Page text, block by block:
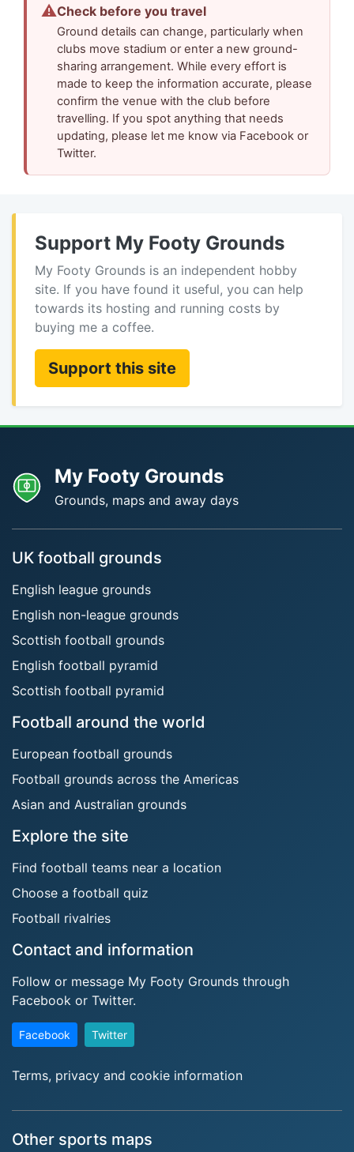
⚠Check before you travel
Ground details can change, particularly when
clubs move stadium or enter a new ground-
sharing arrangement. While every effort is
made to keep the information accurate, please
confirm the venue with the club before
travelling. If you spot anything that needs
updating, please let me know via Facebook or
Twitter.
Support My Footy Grounds
My Footy Grounds is an independent hobby
site. If you have found it useful, you can help
towards its hosting and running costs by
buying me a coffee.
Support this site
My Footy Grounds
Grounds, maps and away days
UK football grounds
English league grounds
English non-league grounds
Scottish football grounds
English football pyramid
Scottish football pyramid
Football around the world
European football grounds
Football grounds across the Americas
Asian and Australian grounds
Explore the site
Find football teams near a location
Choose a football quiz
Football rivalries
Contact and information
Follow or message My Footy Grounds through
Facebook or Twitter.
Facebook Twitter
Terms, privacy and cookie information
Other sports maps